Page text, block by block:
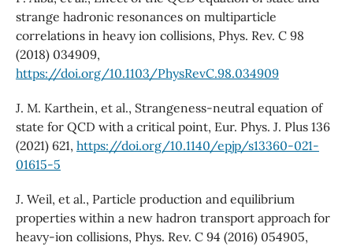
strange hadronic resonances on multiparticle
correlations in heavy ion collisions, Phys. Rev. C 98
(2018) 034909,
https://doi.org/10.1103/PhysRevC.98.034909
J. M. Karthein, et al., Strangeness-neutral equation of
state for QCD with a critical point, Eur. Phys. J. Plus 136
(2021) 621, https://doi.org/10.1140/epjp/s13360-021-
01615-5
J. Weil, et al., Particle production and equilibrium
properties within a new hadron transport approach for
heavy-ion collisions, Phys. Rev. C 94 (2016) 054905,